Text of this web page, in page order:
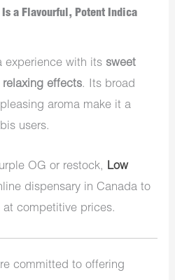
Is a Flavourful, Potent Indica
experience with its sweet
effects. Its broad
aroma make it a
users.
OG or restock, Low
dispensary in Canada to
competitive prices.
committed to offering